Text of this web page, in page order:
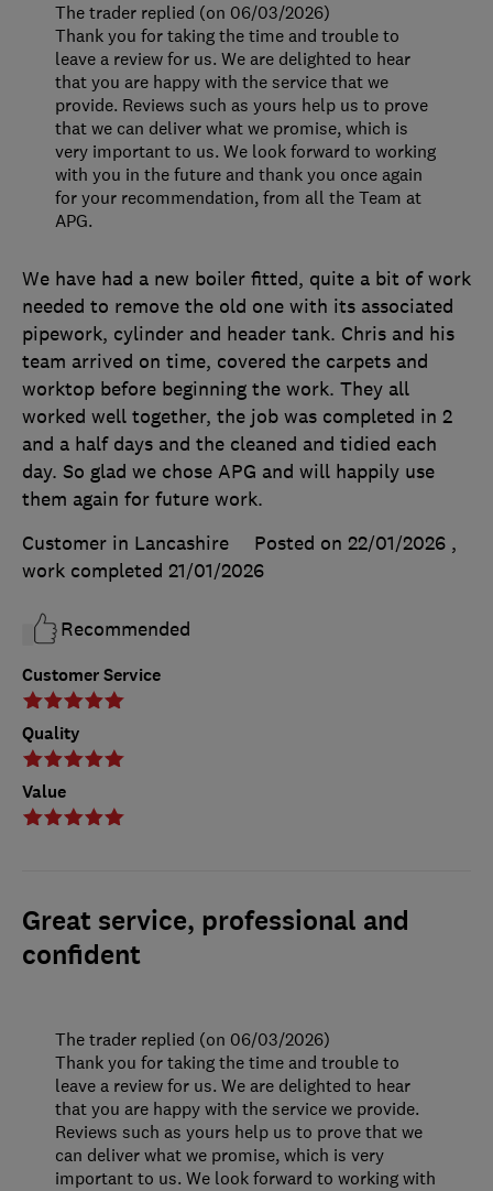
Customer Service
Quality
Value
We have had a new boiler fitted, quite a bit of work
needed to remove the old one with its associated
pipework, cylinder and header tank. Chris and his
team arrived on time, covered the carpets and
worktop before beginning the work. They all
worked well together, the job was completed in 2
and a half days and the cleaned and tidied each
day. So glad we chose APG and will happily use
them again for future work.
Customer in Lancashire
Posted on 22/01/2026 ,
work completed 21/01/2026
Recommended
The trader replied (on 06/03/2026)
Thank you for taking the time and trouble to
leave a review for us. We are delighted to hear
that you are happy with the service that we
provide. Reviews such as yours help us to prove
that we can deliver what we promise, which is
very important to us. We look forward to working
with you in the future and thank you once again
for your recommendation, from all the Team at
APG.
Great service, professional and
confident
The trader replied (on 06/03/2026)
Thank you for taking the time and trouble to
leave a review for us. We are delighted to hear
that you are happy with the service we provide.
Reviews such as yours help us to prove that we
can deliver what we promise, which is very
important to us. We look forward to working with